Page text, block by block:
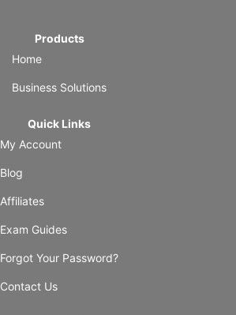
Products
Home
Business Solutions
Quick Links
My Account
Blog
Affiliates
Exam Guides
Forgot Your Password?
Contact Us